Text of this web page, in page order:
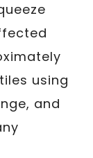
using
and